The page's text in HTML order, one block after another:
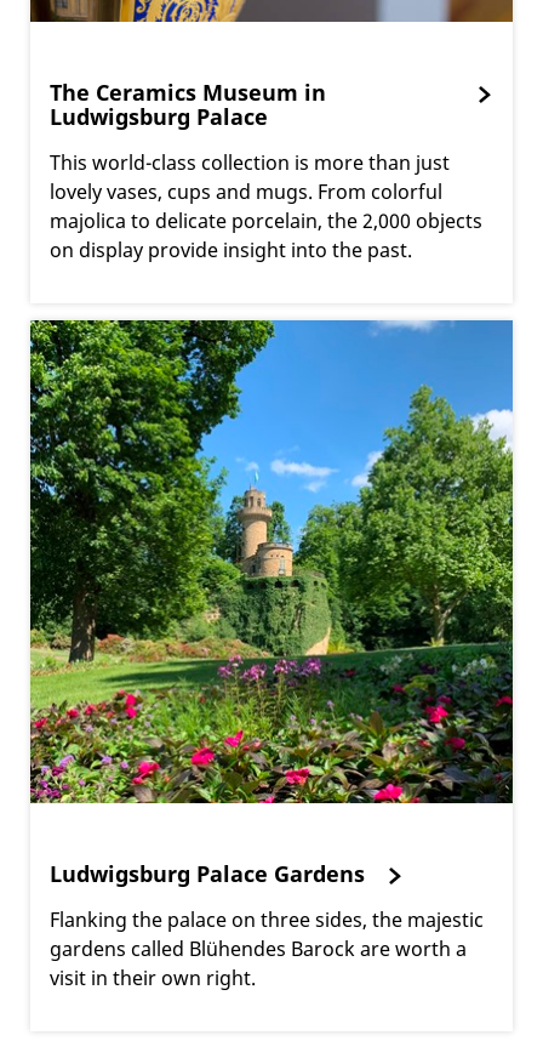
The Ceramics Museum in
Ludwigsburg Palace
This world-class collection is more than just
lovely vases, cups and mugs. From colorful
majolica to delicate porcelain, the 2,000 objects
on display provide insight into the past.
Ludwigsburg Palace Gardens
Flanking the palace on three sides, the majestic
gardens called Blühendes Barock are worth a
visit in their own right.